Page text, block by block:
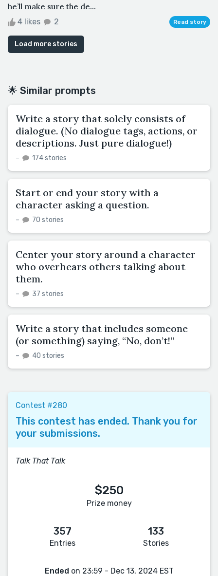
he’ll make sure the de...
4 likes 2 Read story
Load more stories
🌟 Similar prompts
Write a story that solely consists of
dialogue. (No dialogue tags, actions, or
descriptions. Just pure dialogue!)
– 174 stories
Start or end your story with a
character asking a question.
– 70 stories
Center your story around a character
who overhears others talking about
them.
– 37 stories
Write a story that includes someone
(or something) saying, “No, don’t!”
– 40 stories
Contest #280
This contest has ended. Thank you for
your submissions.
Talk That Talk
$250
Prize money
357
Entries
133
Stories
Ended on 23:59 - Dec 13, 2024 EST